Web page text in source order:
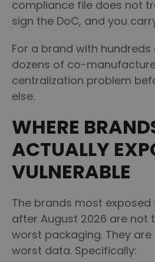
compliance file does not
sign the DoC, and you
For a brand with hundreds
dozens of co-
centralization problem
else.
WHERE
ACTUALLY
VULNERABLE
The brands most
after August 2026 are not
worst packaging. They
worst data. Specifically: